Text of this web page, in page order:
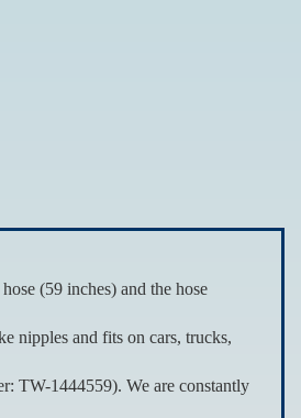
(59 inches) and the hose
nipples and fits on cars, trucks,
TW-1444559). We are constantly